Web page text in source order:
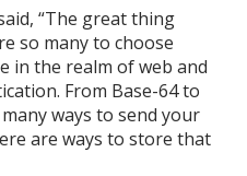
“The great thing
so many to choose
in the realm of web and
From Base-64 to
ways to send your
are ways to store that